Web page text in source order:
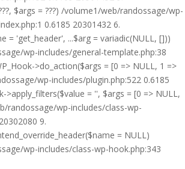
$args = ???) /volume1/web/randossage/wp-
0.6185 20301432 6.
= 'get_header', ...$arg = variadic(NULL, []))
wp-includes/general-template.php:38
>do_action($args = [0 => NULL, 1 =>
wp-includes/plugin.php:522 0.6185
>apply_filters($value = '', $args = [0 => NULL,
randossage/wp-includes/class-wp-
9.
= NULL)
wp-includes/class-wp-hook.php:343